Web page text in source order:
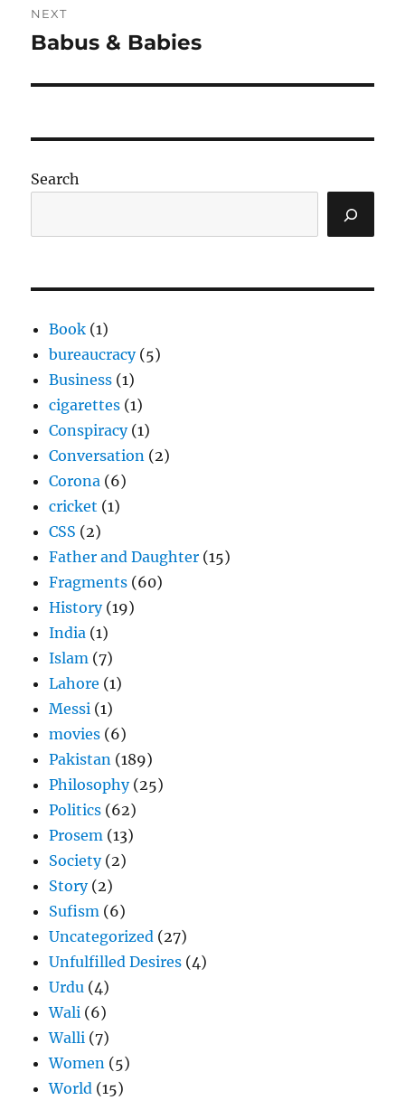
NEXT
Next
Babus & Babies
Search
Book (1)
bureaucracy(5)
Business (1)
cigarettes (1)
Conspiracy(1)
Conversation (2)
Corona (6)
cricket (1)
CSS (2)
Father and Daughter (15)
Fragments (60)
History(19)
India (1)
Islam (7)
Lahore (1)
Messi (1)
movies (6)
Pakistan (189)
Philosophy(25)
Politics (62)
Prosem (13)
Society(2)
Story(2)
Sufism (6)
Uncategorized (27)
Unfulfilled Desires (4)
Urdu (4)
Wali (6)
Walli (7)
Women (5)
World (15)